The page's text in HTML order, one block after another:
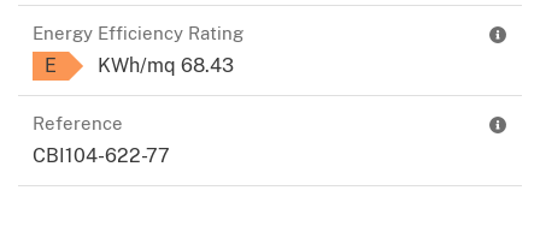
Energy Efficiency Rating
E KWh/mq 68.43
Reference
CBI104-622-77